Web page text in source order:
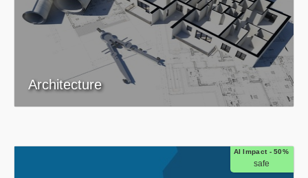
Architecture
AI Impact - 50%
safe